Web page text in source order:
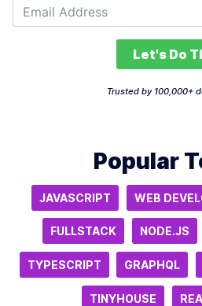
Let's Do
Trusted by 100,000+
Popular
JAVASCRIPT WEB
FULLSTACK NODE.JS
TYPESCRIPT GRAPHQL
TINYHOUSE